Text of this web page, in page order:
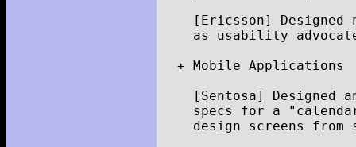
[ Ericsson] Designed
as
usability
+ Mobile Applications
[ Sentosa] Designed
specs
for a
design
screens from